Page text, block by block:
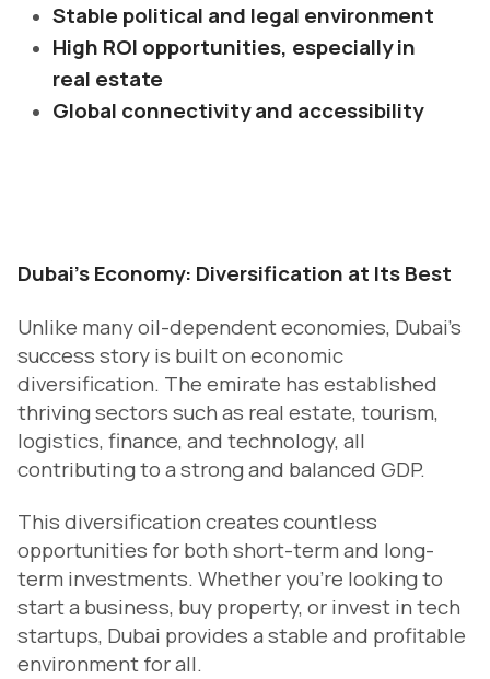
Stable political and legal environment
High ROI opportunities, especially in
real estate
Global connectivity and accessibility
Dubai’s Economy: Diversification at Its Best
Unlike many oil-dependent economies, Dubai’s
success story is built on economic
diversification. The emirate has established
thriving sectors such as real estate, tourism,
logistics, finance, and technology, all
contributing to a strong and balanced GDP.
This diversification creates countless
opportunities for both short-term and long-
term investments. Whether you’re looking to
start a business, buy property, or invest in tech
startups, Dubai provides a stable and profitable
environment for all.